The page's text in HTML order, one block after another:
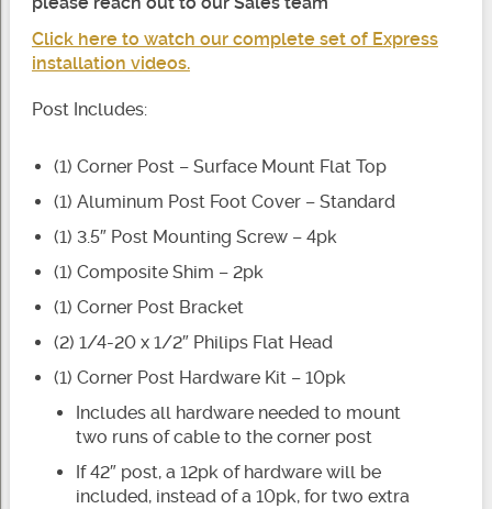
Click here to watch our complete set of Express
installation videos.
Post Includes:
(1) Corner Post – Surface Mount Flat Top
(1) Aluminum Post Foot Cover – Standard
(1) 3.5″ Post Mounting Screw – 4pk
(1) Composite Shim – 2pk
(1) Corner Post Bracket
(2) 1/4-20 x 1/2″ Philips Flat Head
(1) Corner Post Hardware Kit – 10pk
Includes all hardware needed to mount
two runs of cable to the corner post
If 42″ post, a 12pk of hardware will be
included, instead of a 10pk, for two extra